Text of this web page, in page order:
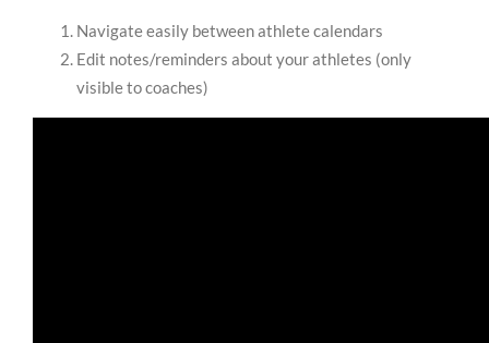
Navigate easily between athlete calendars
Edit notes/reminders about your athletes (only
visible to coaches)